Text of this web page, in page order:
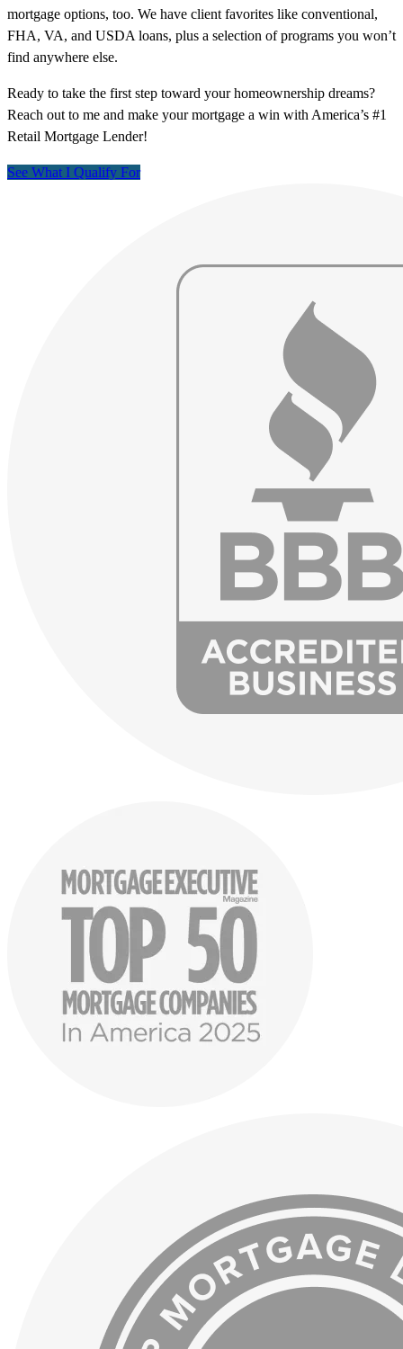
mortgage options, too. We have client favorites like conventional,
FHA, VA, and USDA loans, plus a selection of programs you won’t
find anywhere else.
Ready to take the first step toward your homeownership dreams?
Reach out to me and make your mortgage a win with America’s #1
Retail Mortgage Lender!
See What I Qualify For